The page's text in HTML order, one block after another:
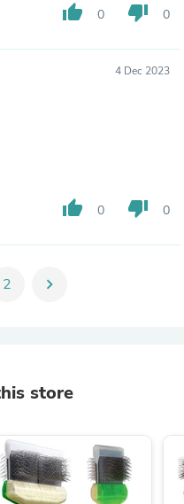
thumb_up 0 thumb_down 0
4 Dec 2023
thumb_up 0 thumb_down 0
2 chevron_right
store